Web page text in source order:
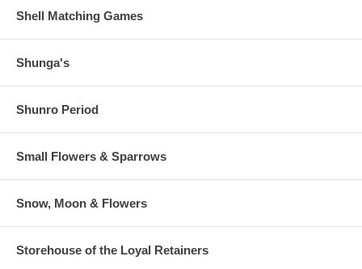
Shell Matching Games
Shunga's
Shunro Period
Small Flowers & Sparrows
Snow, Moon & Flowers
Storehouse of the Loyal Retainers